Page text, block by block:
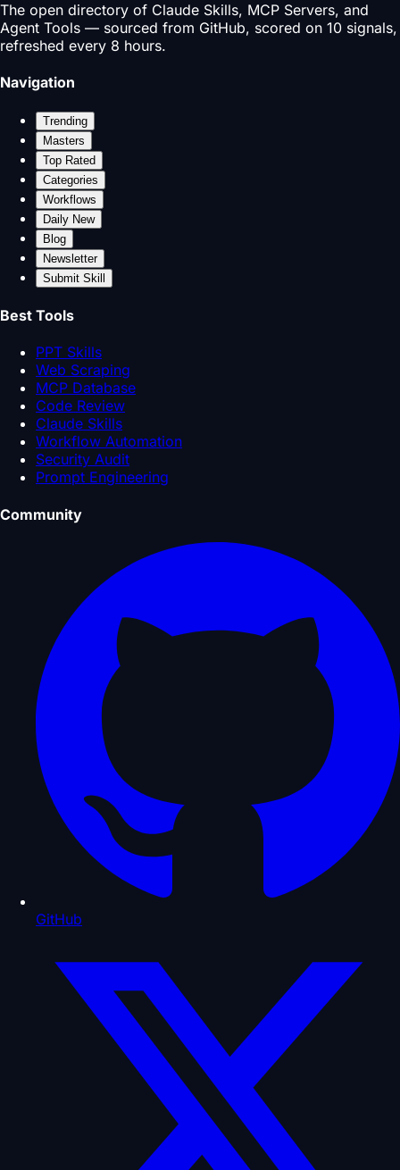
The open directory of Claude Skills, MCP Servers, and
Agent Tools — sourced from GitHub, scored on 10 signals,
refreshed every 8 hours.
Navigation
Trending
Masters
Top Rated
Categories
Workflows
Daily New
Blog
Newsletter
Submit Skill
Best Tools
PPT Skills
Web Scraping
MCP Database
Code Review
Claude Skills
Workflow Automation
Security Audit
Prompt Engineering
Community
GitHub